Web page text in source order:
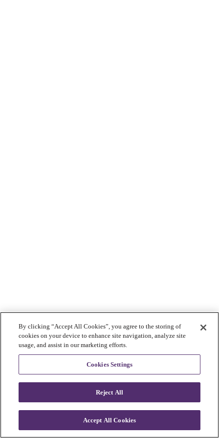
By clicking “Accept All Cookies”, you agree to the storing of
cookies on your device to enhance site navigation, analyze site
usage, and assist in our marketing efforts.
Cookies Settings
Reject All
Accept All Cookies